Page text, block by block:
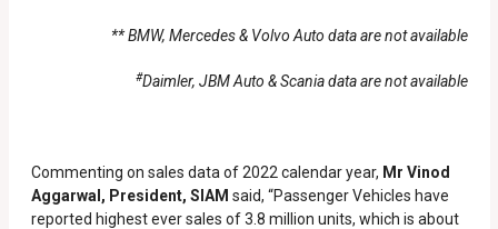
** BMW, Mercedes & Volvo Auto data are not available
#Daimler, JBM Auto & Scania data are not available
Commenting on sales data of 2022 calendar year, Mr Vinod
Aggarwal, President, SIAM said, “Passenger Vehicles have
reported highest ever sales of 3.8 million units, which is about